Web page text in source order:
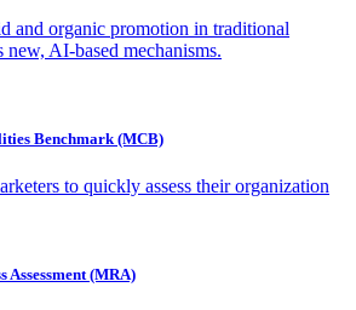
and organic promotion in traditional
new, AI-based mechanisms.
Benchmark (MCB)
to quickly assess their organization
Assessment (MRA)